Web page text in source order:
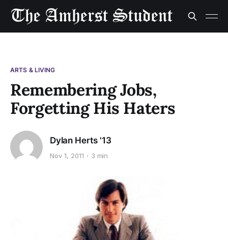
ARTS & LIVING
Remembering Jobs,
Forgetting His Haters
Dylan Herts '13
Nov 1, 2011 3 min